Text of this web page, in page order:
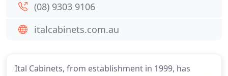
Ital Cabinets, from establishment in 1999, has
(08) 9303 9106
italcabinets.com.au